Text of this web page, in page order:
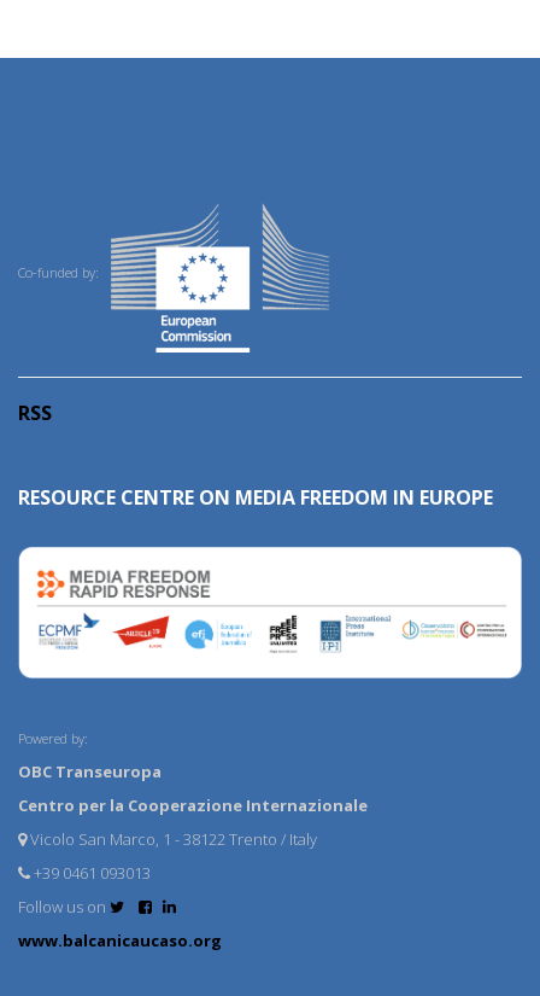
Co-funded by:
RSS
RESOURCE CENTRE ON MEDIA FREEDOM IN EUROPE
Powered by:
OBC Transeuropa
Centro per la Cooperazione Internazionale
Vicolo San Marco, 1 - 38122 Trento / Italy
+39 0461 093013
Follow us on
www.balcanicaucaso.org